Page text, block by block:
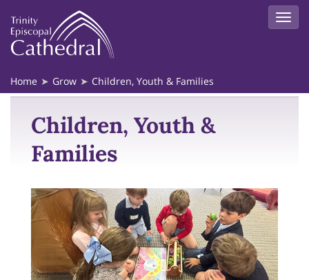
Home Grow Children, Youth & Families
Children, Youth &
Families